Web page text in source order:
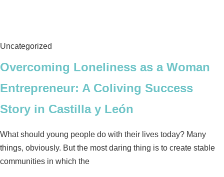
Uncategorized
Overcoming Loneliness as a Woman
Entrepreneur: A Coliving Success
Story in Castilla y León
What should young people do with their lives today? Many
things, obviously. But the most daring thing is to create stable
communities in which the